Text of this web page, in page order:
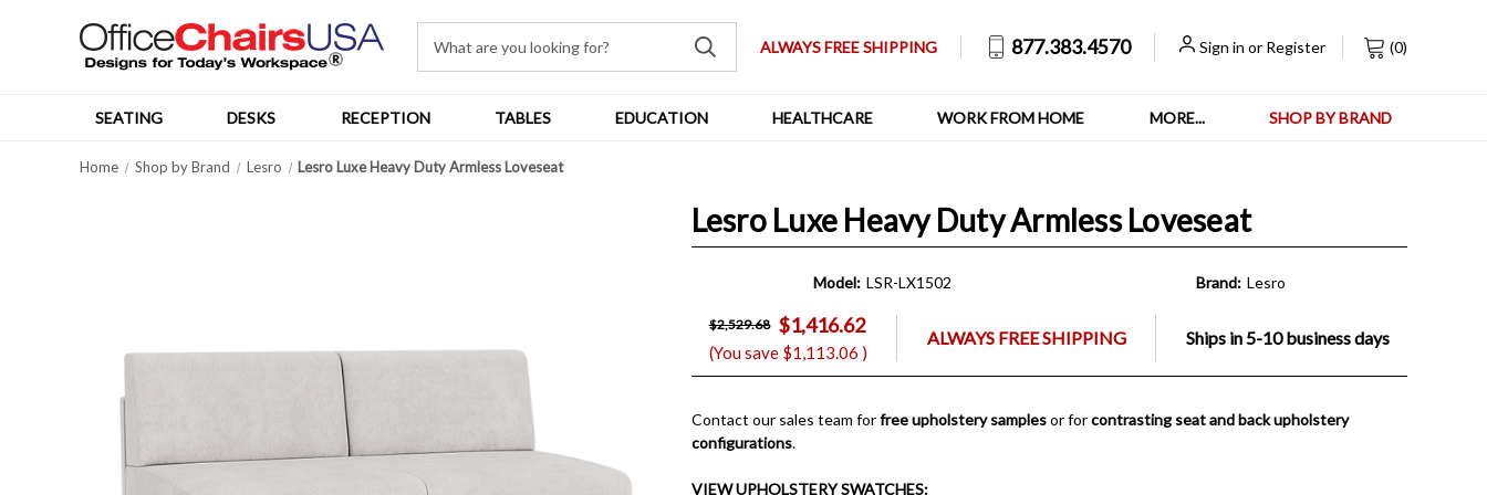
ALWAYS FREE SHIPPING 877.383.4570 Sign in or Register (0)
SEATING DESKS RECEPTION TABLES EDUCATION HEALTHCARE WORK FROM HOME MORE... SHOP BY BRAND
Home Shop by Brand Lesro Lesro Luxe Heavy Duty Armless Loveseat
Lesro Luxe Heavy Duty Armless Loveseat
Model: LSR-LX1502 Brand: Lesro
$2,529.68 $1,416.62
(You save $1,113.06 )
ALWAYS FREE SHIPPING Ships in 5-10 business days
Contact our sales team forfree upholstery samplesor forcontrasting seat and back upholstery
configurations.
VIEW UPHOLSTERY SWATCHES: